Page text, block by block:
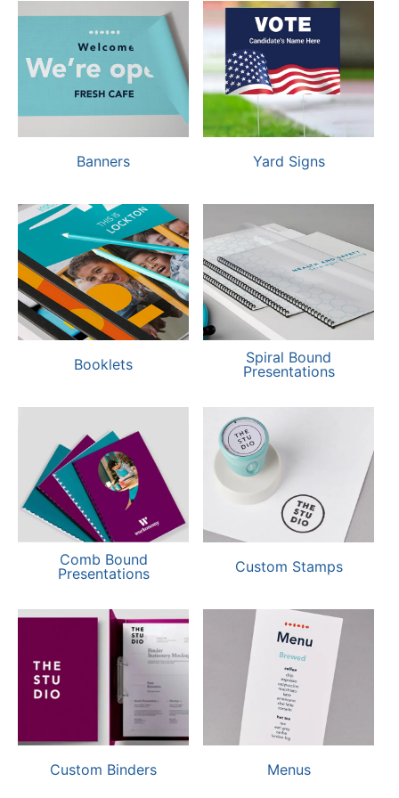
Banners Yard Signs
Booklets
Spiral Bound
Presentations
Comb Bound
Presentations
Custom Stamps
Custom Binders Menus